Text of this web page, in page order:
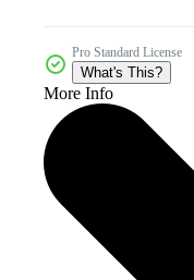
Pro Standard License
What's This?
More Info